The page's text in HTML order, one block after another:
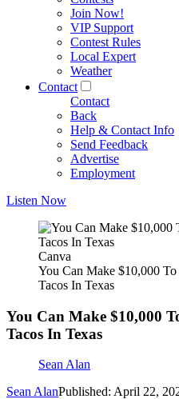
Join Now!
VIP Support
Contest Rules
Local Expert
Weather
Contact
Contact
Back
Help & Contact Info
Send Feedback
Advertise
Employment
Listen Now
Canva
You Can Make $10,000
Tacos In Texas
You Can Make $10,000
Tacos In Texas
Sean Alan
Sean AlanPublished: April 22,